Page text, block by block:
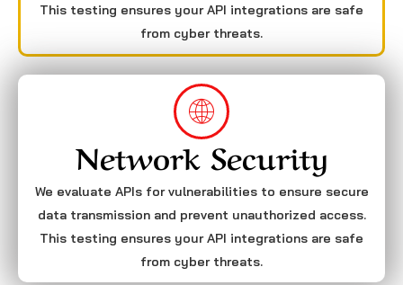
This testing ensures your API integrations are safe
from cyber threats.
Network Security
We evaluate APIs for vulnerabilities to ensure secure
data transmission and prevent unauthorized access.
This testing ensures your API integrations are safe
from cyber threats.